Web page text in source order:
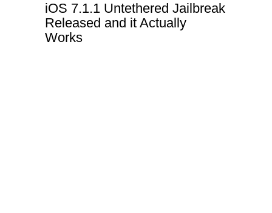
iOS 7.1.1 Untethered Jailbreak
Released and it Actually
Works